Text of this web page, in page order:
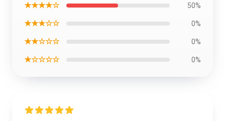
★★★★☆ 50%
★★★☆☆ 0%
★★☆☆☆ 0%
★☆☆☆☆ 0%